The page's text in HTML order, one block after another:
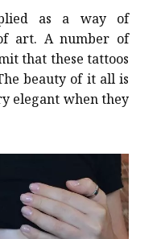
as a way of
art. A number of
that these tattoos
beauty of it all is
elegant when they